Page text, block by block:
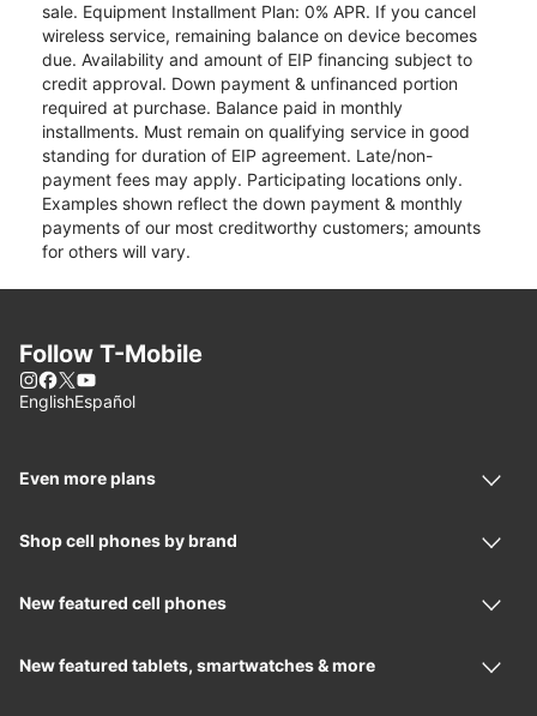
sale. Equipment Installment Plan: 0% APR. If you cancel
wireless service, remaining balance on device becomes
due. Availability and amount of EIP financing subject to
credit approval. Down payment & unfinanced portion
required at purchase. Balance paid in monthly
installments. Must remain on qualifying service in good
standing for duration of EIP agreement. Late/non-
payment fees may apply. Participating locations only.
Examples shown reflect the down payment & monthly
payments of our most creditworthy customers; amounts
for others will vary.